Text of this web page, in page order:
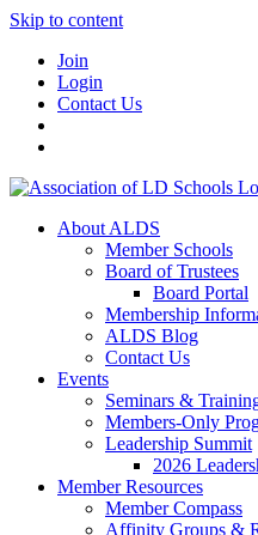
Skip to content
Join
Login
Contact Us
About ALDS
Member Schools
Board of Trustees
Board Portal
Membership
ALDS Blog
Contact Us
Events
Seminars &
Members-Only
Leadership Summit
2026
Member Resources
Member Compass
Affinity Groups &